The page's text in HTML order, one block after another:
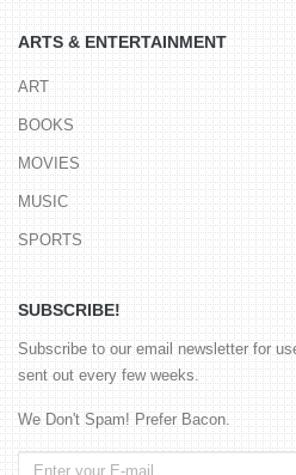
ARTS & ENTERTAINMENT
ART
BOOKS
MOVIES
MUSIC
SPORTS
SUBSCRIBE!
Subscribe to our email newsletter for
sent out every few weeks.
We Don't Spam! Prefer Bacon.